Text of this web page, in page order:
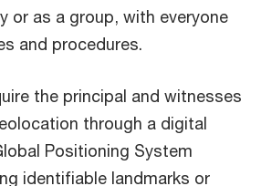
or as a group, with everyone
and procedures.
the principal and witnesses
through a digital
Positioning System
identifiable landmarks or